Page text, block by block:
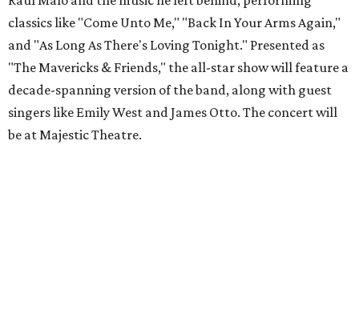
classics like "Come Unto Me," "Back In Your Arms Again,"
and "As Long As There's Loving Tonight." Presented as
"The Mavericks & Friends," the all-star show will feature a
decade-spanning version of the band, along with guest
singers like Emily West and James Otto. The concert will
be at Majestic Theatre.